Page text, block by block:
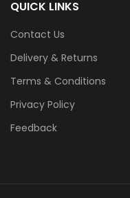
QUICK LINKS
Contact Us
Delivery & Returns
Terms & Conditions
Privacy Policy
Feedback